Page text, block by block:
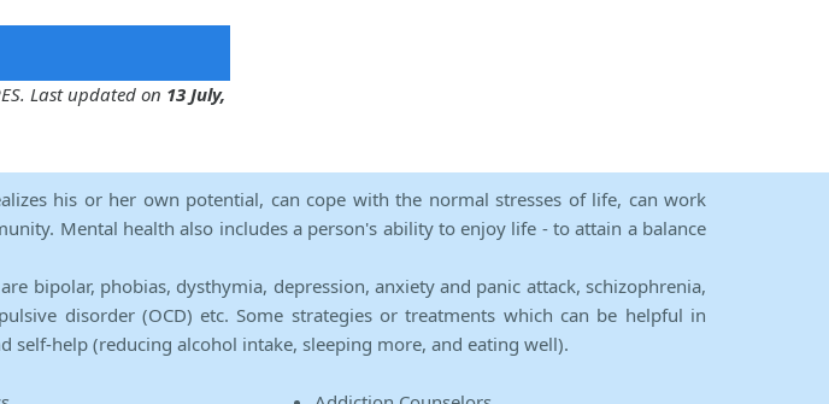
Last updated on 13 July,
his or her own potential, can cope with the normal stresses of life, can work
Mental health also includes a person's ability to enjoy life - to attain a balance
bipolar, phobias, dysthymia, depression, anxiety and panic attack, schizophrenia,
disorder (OCD) etc. Some strategies or treatments which can be helpful in
help (reducing alcohol intake, sleeping more, and eating well).